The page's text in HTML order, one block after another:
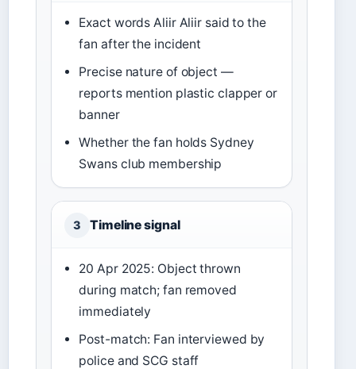
Exact words Aliir Aliir said to the
fan after the incident
Precise nature of object —
reports mention plastic clapper or
banner
Whether the fan holds Sydney
Swans club membership
3 Timeline signal
20 Apr 2025: Object thrown
during match; fan removed
immediately
Post-match: Fan interviewed by
police and SCG staff